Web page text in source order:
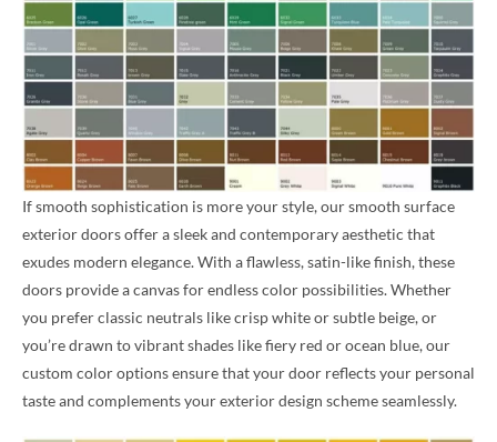
If smooth sophistication is more your style, our smooth surface
exterior doors offer a sleek and contemporary aesthetic that
exudes modern elegance. With a flawless, satin-like finish, these
doors provide a canvas for endless color possibilities. Whether
you prefer classic neutrals like crisp white or subtle beige, or
you’re drawn to vibrant shades like fiery red or ocean blue, our
custom color options ensure that your door reflects your personal
taste and complements your exterior design scheme seamlessly.